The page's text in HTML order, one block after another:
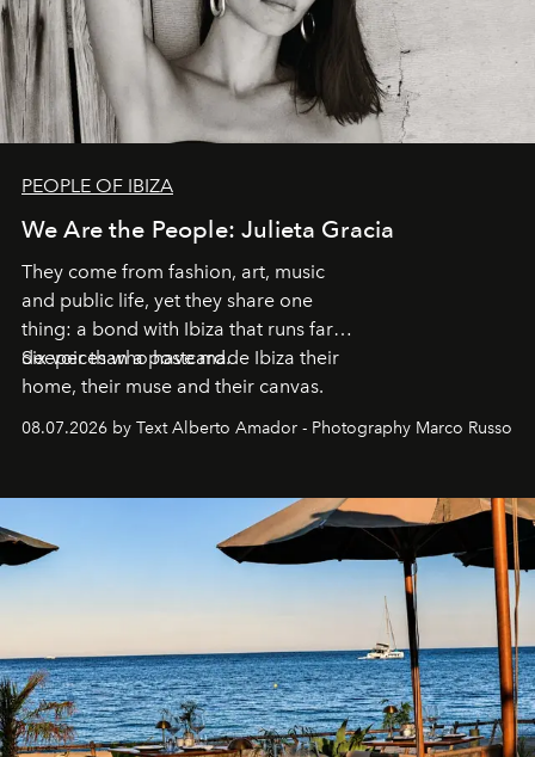
PEOPLE OF IBIZA
We Are the People: Julieta Gracia
They come from fashion, art, music
and public life, yet they share one
thing: a bond with Ibiza that runs far
deeper than a postcard.
Six voices who have made Ibiza their
home, their muse and their canvas.
08.07.2026 by Text Alberto Amador - Photography Marco Russo